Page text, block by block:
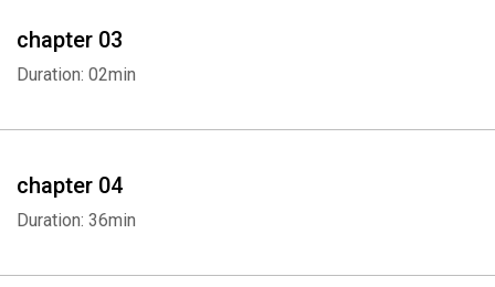
chapter 03
Duration: 02min
chapter 04
Duration: 36min